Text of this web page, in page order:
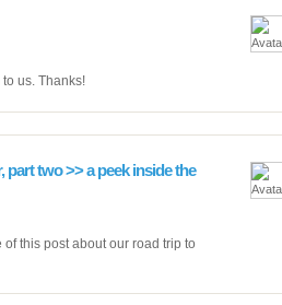
to us. Thanks!
part two >> a peek inside the
this post about our road trip to